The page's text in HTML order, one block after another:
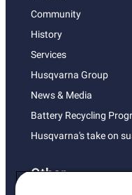
Community
History
Services
Husqvarna Group
News & Media
Battery Recycling
Husqvarna's take on
Other